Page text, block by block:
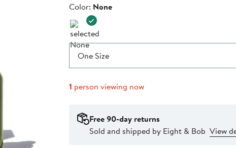
$55.00
Color
Color: None
One Size
1 person viewing now
Free 90-day returns
Sold and shipped by Eight & Bob View